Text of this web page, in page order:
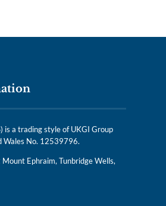
is a trading style of UKGI Group
Wales No. 12539796.
Ephraim, Tunbridge Wells,